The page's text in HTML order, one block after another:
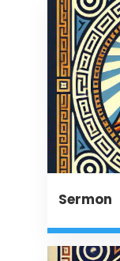
Sermon